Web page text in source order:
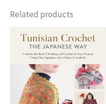
Related products